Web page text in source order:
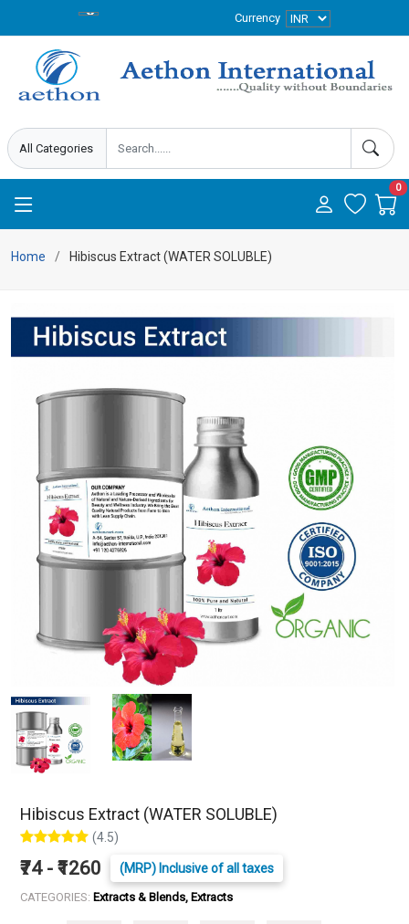
Currency
0
Home Hibiscus Extract (WATER SOLUBLE)
Hibiscus Extract (WATER SOLUBLE)
(4.5)
₹74 - ₹1260 (MRP) Inclusive of all taxes
CATEGORIES: Extracts & Blends, Extracts